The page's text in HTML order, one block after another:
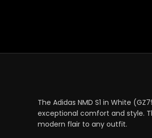
The Adidas NMD S1 in White
exceptional comfort and style.
modern flair to any outfit.